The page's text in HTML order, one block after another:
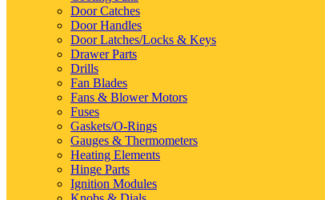
Door Catches
Door Handles
Door Latches/Locks & Keys
Drawer Parts
Drills
Fan Blades
Fans & Blower Motors
Fuses
Gaskets/O-Rings
Gauges & Thermometers
Heating Elements
Hinge Parts
Ignition Modules